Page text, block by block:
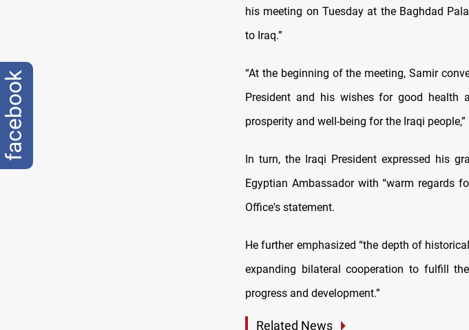
his meeting on Tuesday at the Baghdad
to Iraq.”
“At the beginning of the meeting, Samir
President and his wishes for good health
prosperity and well-being for the Iraqi people,”
In turn, the Iraqi President expressed his
Egyptian Ambassador with “warm regards
Office's statement.
He further emphasized “the depth of
expanding bilateral cooperation to fulfill
progress and development.”
Related News
facebook